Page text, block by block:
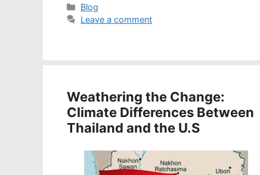
Categories
Blog
Leave a comment
Weathering the Change:
Climate Differences Between
Thailand and the U.S